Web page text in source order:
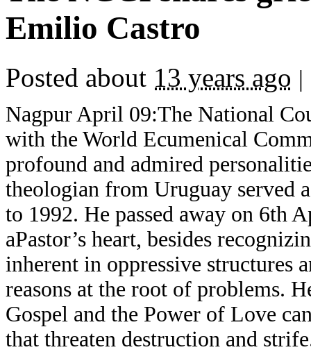
Emilio Castro
Posted about 13 years ago |
Nagpur April 09:The National
with the World Ecumenical
profound and admired
theologian from Uruguay served
to 1992. He passed away on 6th
aPastor’s heart, besides
inherent in oppressive structures
reasons at the root of problems.
Gospel and the Power of Love
that threaten destruction and